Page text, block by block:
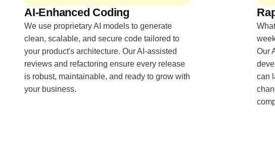
AI-Enhanced Coding
We use proprietary AI models to generate
clean, scalable, and secure code tailored to
your product's architecture. Our AI-assisted
reviews and refactoring ensure every release
is robust, maintainable, and ready to grow with
your business.
Our
can